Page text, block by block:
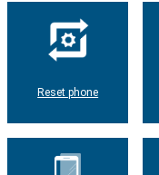
Reset phone